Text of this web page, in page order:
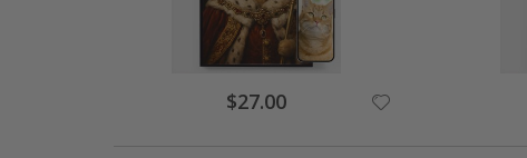
Special
Price
$27.00